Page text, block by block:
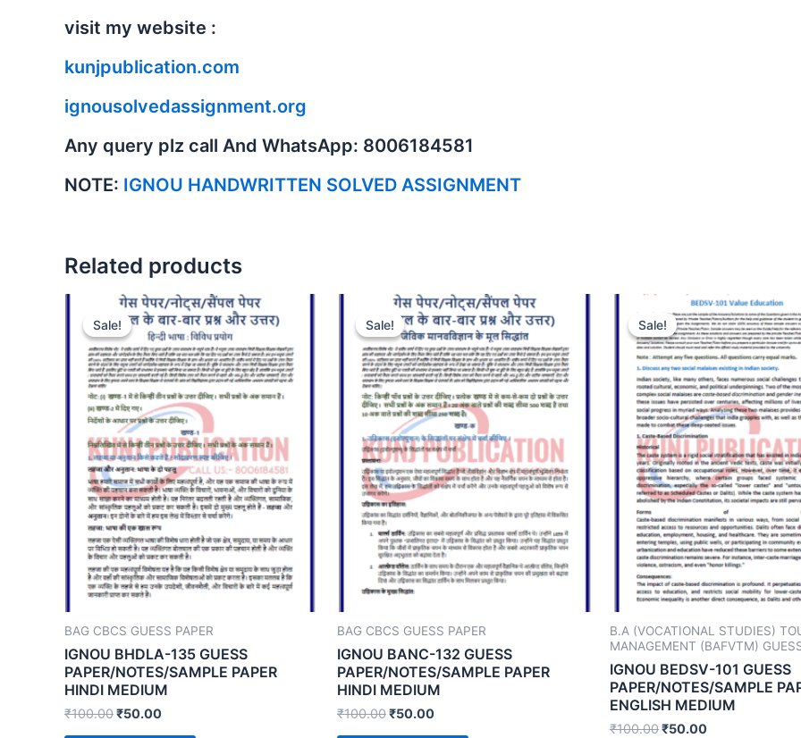
visit my website :
kunjpublication.com
ignousolvedassignment.org
Any query plz call And WhatsApp: 8006184581
NOTE: IGNOU HANDWRITTEN SOLVED ASSIGNMENT
Related products
Sale!
Sale!
BAG CBCS GUESS PAPER
IGNOU BHDLA-135 GUESS
PAPER/NOTES/SAMPLE PAPER
HINDI MEDIUM
₹100.00₹50.00
Sale!
Sale!
BAG CBCS GUESS PAPER
IGNOU BANC-132 GUESS
PAPER/NOTES/SAMPLE PAPER
HINDI MEDIUM
₹100.00₹50.00
Sale!
Sale!
B.A (VOCATIONAL STUDIES)
MANAGEMENT (BAFVTM)
IGNOU BEDSV-101 GUESS
PAPER/NOTES/SAMPLE
ENGLISH MEDIUM
₹100.00₹50.00